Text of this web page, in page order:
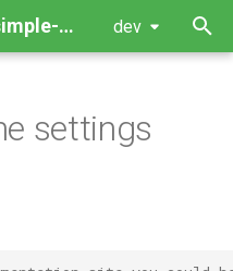
athackst/mkdocs-simple-plugin dev
settings